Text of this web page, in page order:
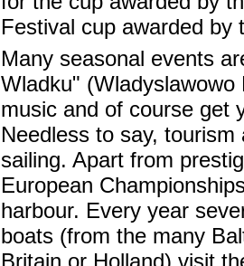
Festival cup awarded by
Many seasonal events
Wladku"
music and of course get
Needless to say,
sailing. Apart from
European
harbour. Every year
boats (from the many
Britain or Holland) visit